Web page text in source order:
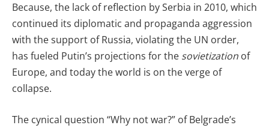
Because, the lack of reflection by Serbia in 2010, which
continued its diplomatic and propaganda aggression
with the support of Russia, violating the UN order,
has fueled Putin’s projections for the sovietization of
Europe, and today the world is on the verge of
collapse.
The cynical question “Why not war?” of Belgrade’s